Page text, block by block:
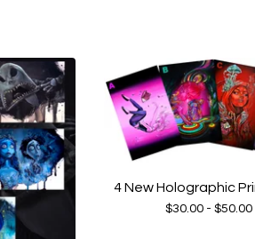
4 New Holographic
$30.00 - $50.00